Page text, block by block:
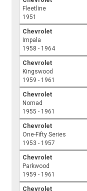
Fleetline
1951
Chevrolet
Impala
1958 - 1964
Chevrolet
Kingswood
1959 - 1961
Chevrolet
Nomad
1955 - 1961
Chevrolet
One-Fifty Series
1953 - 1957
Chevrolet
Parkwood
1959 - 1961
Chevrolet